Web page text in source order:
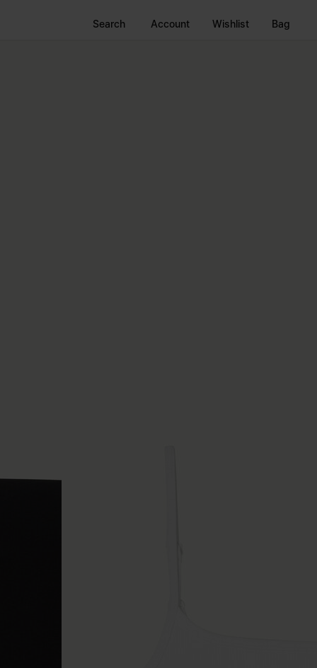
Search Account Wishlist Bag